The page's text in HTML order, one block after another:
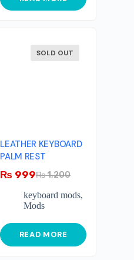
SOLD OUT
LEATHER KEYBOARD
PALM REST
₨1,200
₨ 999
keyboard mods,
Mods
READ MORE